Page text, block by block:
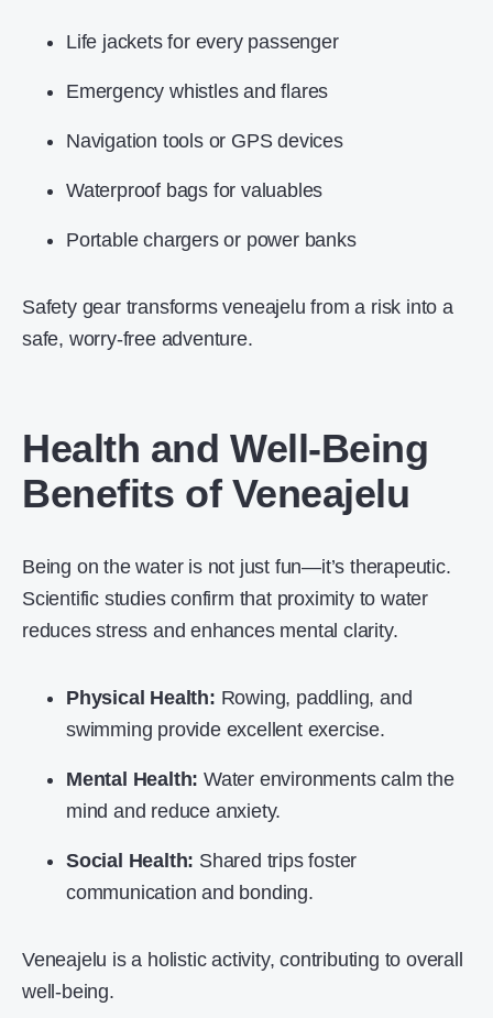
Life jackets for every passenger
Emergency whistles and flares
Navigation tools or GPS devices
Waterproof bags for valuables
Portable chargers or power banks
Safety gear transforms veneajelu from a risk into a
safe, worry-free adventure.
Health and Well-Being
Benefits of Veneajelu
Being on the water is not just fun—it’s therapeutic.
Scientific studies confirm that proximity to water
reduces stress and enhances mental clarity.
Physical Health: Rowing, paddling, and
swimming provide excellent exercise.
Mental Health: Water environments calm the
mind and reduce anxiety.
Social Health: Shared trips foster
communication and bonding.
Veneajelu is a holistic activity, contributing to overall
well-being.